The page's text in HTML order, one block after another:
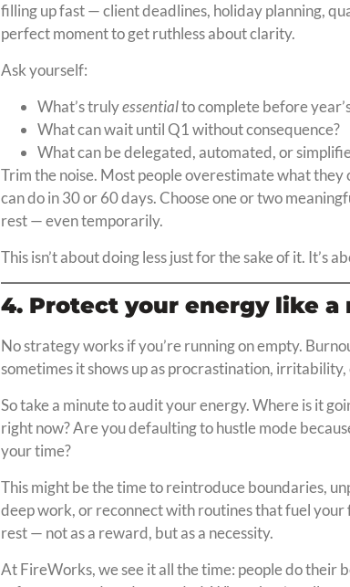
filling up fast — client deadlines, holiday planning,
perfect moment to get ruthless about clarity.
Ask yourself:
What’s trulyessentialto complete before
What can wait until Q1 without consequence?
What can be delegated, automated, or
Trim the noise. Most people overestimate what
can do in 30 or 60 days. Choose one or two
rest — even temporarily.
This isn’t about doing less just for the sake of it. It’s
4. Protect your energy like a
No strategy works if you’re running on empty.
sometimes it shows up as procrastination,
So take a minute to audit your energy. Where is it
right now? Are you defaulting to hustle mode
your time?
This might be the time to reintroduce boundaries,
deep work, or reconnect with routines that fuel
rest — not as a reward, but as a necessity.
At FireWorks, we see it all the time: people do their